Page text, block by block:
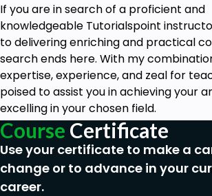
If you are in search of a proficient and
knowledgeable Tutorialspoint
to delivering enriching and practical
search ends here. With my
expertise, experience, and zeal for
poised to assist you in achieving your
excelling in your chosen field.
Course Certificate
Use your certificate to make a
change or to advance in your
career.